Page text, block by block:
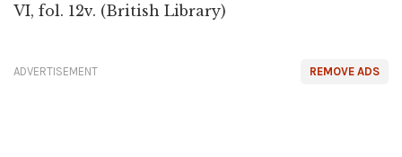
VI, fol. 12v. (British Library)
REMOVE ADS
ADVERTISEMENT